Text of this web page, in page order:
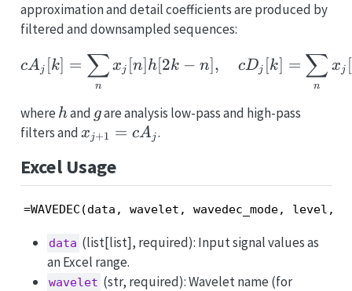
approximation and detail coefficients are produced by
filtered and downsampled sequences:
cA_j[k] = \sum_n
cAj [k] =
n
∑ xj [n] h[2k − n], cDj [k] =
n
∑ xj [
where h
hand g
gare analysis low-pass and high-pass
filters andx_{j+1}
xj+1 = cAj .
Excel Usage
=WAVEDEC(data, wavelet, wavedec_mode, level,
data (list[list], required): Input signal values as
an Excel range.
wavelet (str, required): Wavelet name (for